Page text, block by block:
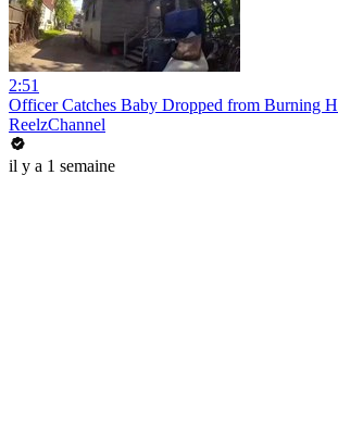
2:51
Officer Catches Baby Dropped from Burning
ReelzChannel
il y a 1 semaine